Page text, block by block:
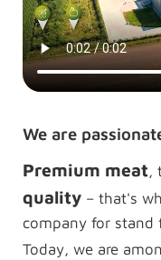
We are
Premium meat,
quality – that's
company for stand
Today, we are